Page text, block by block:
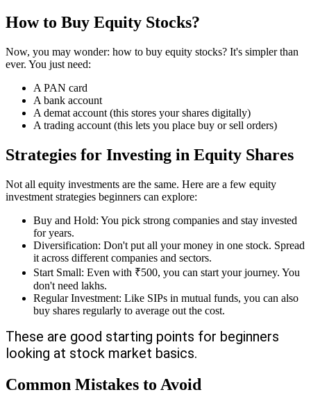
How to Buy Equity Stocks?
Now, you may wonder: how to buy equity stocks? It's simpler than
ever. You just need:
A PAN card
A bank account
A demat account (this stores your shares digitally)
A trading account (this lets you place buy or sell orders)
Strategies for Investing in Equity Shares
Not all equity investments are the same. Here are a few equity
investment strategies beginners can explore:
Buy and Hold: You pick strong companies and stay invested
for years.
Diversification: Don't put all your money in one stock. Spread
it across different companies and sectors.
Start Small: Even with ₹500, you can start your journey. You
don't need lakhs.
Regular Investment: Like SIPs in mutual funds, you can also
buy shares regularly to average out the cost.
These are good starting points for beginners
looking at stock market basics.
Common Mistakes to Avoid